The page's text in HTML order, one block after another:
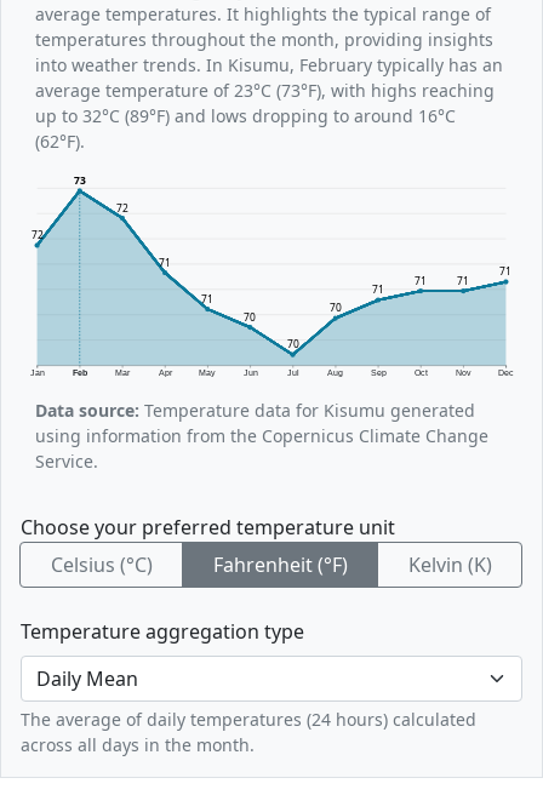
average temperatures. It highlights the typical range of
temperatures throughout the month, providing insights
into weather trends. In Kisumu, February typically has an
average temperature of 23°C (73°F), with highs reaching
up to 32°C (89°F) and lows dropping to around 16°C
(62°F).
Jan Feb Mar Apr May Jun Jul Aug Sep Oct Nov Dec
72
73
72
71
71
70
70
70
71
71 71
71
Data source: Temperature data for Kisumu generated
using information from the Copernicus Climate Change
Service.
Choose your preferred temperature unit
Celsius (°C)
Fahrenheit (°F) Kelvin (K)
Temperature aggregation type
The average of daily temperatures (24 hours) calculated
across all days in the month.